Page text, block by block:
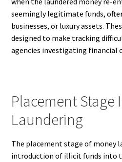
seemingly legitimate funds,
businesses, or luxury assets.
designed to make tracking
agencies investigating financial
Placement Stage
Laundering
The placement stage of money
introduction of illicit funds into